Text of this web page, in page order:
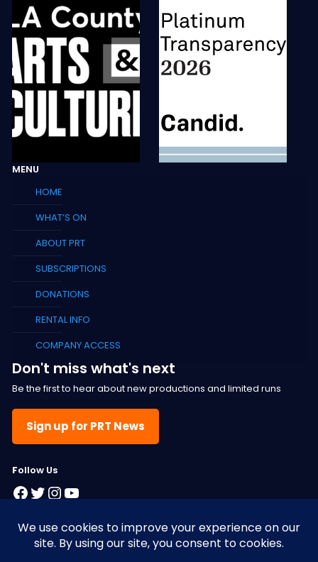
MENU
HOME
WHAT’S ON
ABOUT PRT
SUBSCRIPTIONS
DONATIONS
RENTAL INFO
COMPANY ACCESS
Don't miss what's next
Be the first to hear about new productions and limited runs
Sign up for PRT News
Follow Us
Facebook
Twitter
Instagram
YouTube